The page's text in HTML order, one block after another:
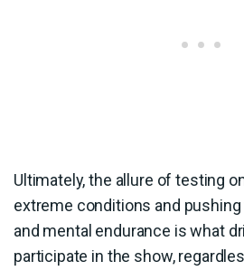
Ultimately, the allure of testing
extreme conditions and
and mental endurance is what
participate in the show,